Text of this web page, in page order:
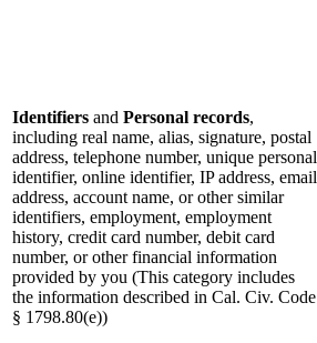
Identifiers and Personal records,
including real name, alias, signature, postal
address, telephone number, unique personal
identifier, online identifier, IP address, email
address, account name, or other similar
identifiers, employment, employment
history, credit card number, debit card
number, or other financial information
provided by you (This category includes
the information described in Cal. Civ. Code
§ 1798.80(e))